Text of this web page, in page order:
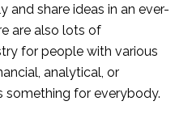
and share ideas in an ever-
are also lots of
for people with various
analytical, or
something for everybody.